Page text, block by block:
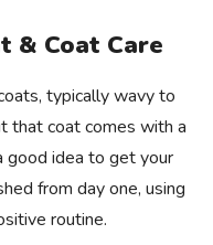
& Coat Care
typically wavy to
that coat comes with a
good idea to get your
from day one, using
routine.